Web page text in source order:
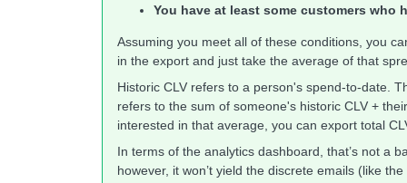
You have at least some customers who
Assuming you meet all of these conditions, you
in the export and just take the average of that
Historic CLV refers to a person's spend-to-date.
refers to the sum of someone's historic CLV +
interested in that average, you can export total
In terms of the analytics dashboard, that’s not a
however, it won’t yield the discrete emails (like